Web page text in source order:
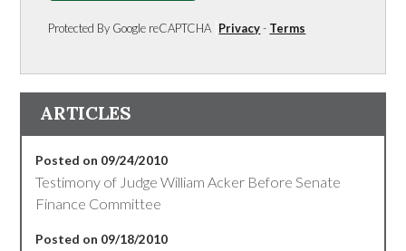
Protected By Google reCAPTCHA Privacy- Terms
ARTICLES
Posted on 09/24/2010
Testimony of Judge William Acker Before Senate
Finance Committee
Posted on 09/18/2010